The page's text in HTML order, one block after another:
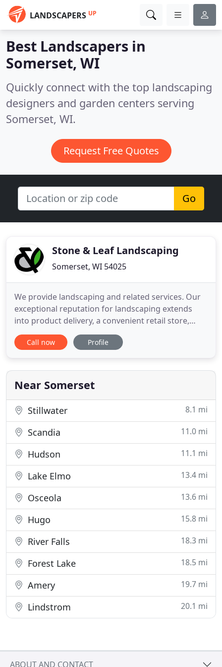
LANDSCAPERS UP
Best Landscapers in
Somerset, WI
Quickly connect with the top landscaping
designers and garden centers serving
Somerset, WI.
Request Free Quotes
Go
Stone & Leaf Landscaping
Somerset, WI 54025
We provide landscaping and related services. Our
exceptional reputation for landscaping extends
into product delivery, a convenient retail store,
snow removal, tree removal/trimming services,
and hardscapes. Trust us with your project. Small
Leaf Landscaping. Based out of Somerset
Wisconsin we easily
Call now Profile
Near Somerset
Stillwater 8.1 mi
Scandia 11.0 mi
Hudson 11.1 mi
Lake Elmo 13.4 mi
Osceola 13.6 mi
Hugo 15.8 mi
River Falls 18.3 mi
Forest Lake 18.5 mi
Amery 19.7 mi
Lindstrom 20.1 mi
ABOUT AND CONTACT